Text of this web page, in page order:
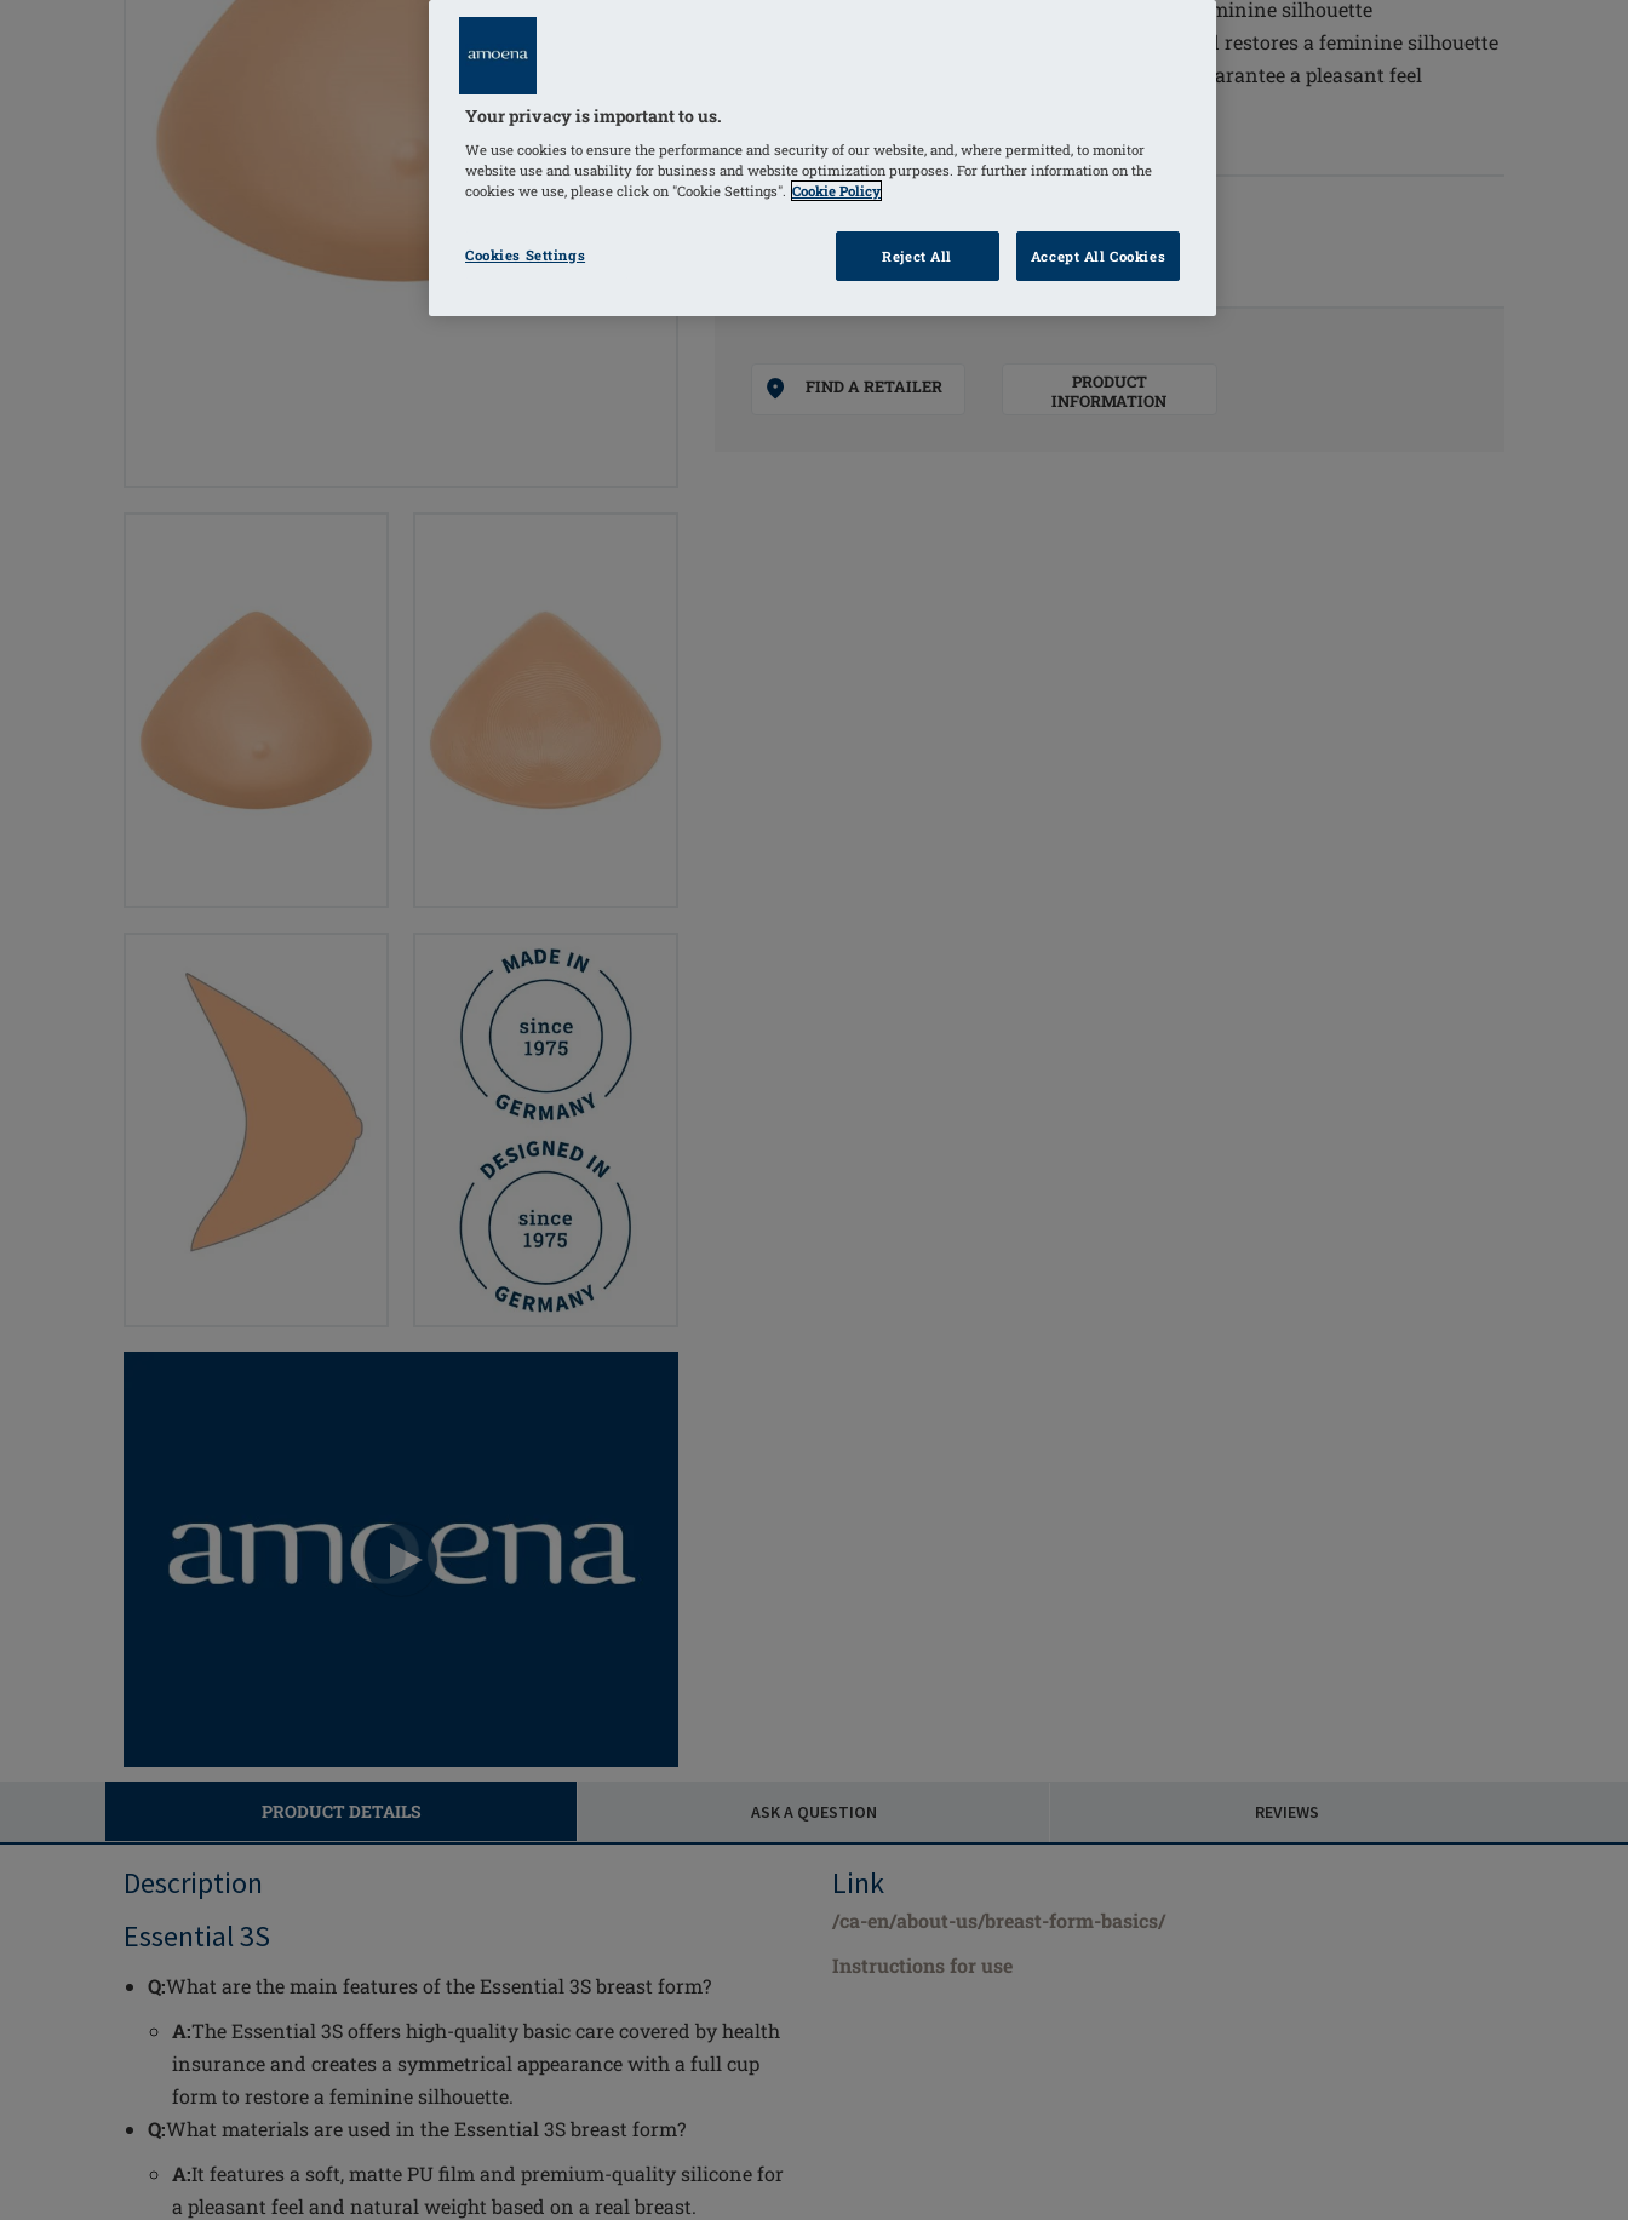
Creates a symmetrical appearance and restores a feminine silhouette
Full cup form creates a symmetrical appearance and restores a feminine silhouette
Soft, matte PU film and premium-quality silicone guarantee a pleasant feel
Weight based on a natural breast
COLOURS
(Selected)
FIND A RETAILER
PRODUCT
INFORMATION
PRODUCT DETAILS ASK A QUESTION REVIEWS
Description
Essential 3S
Q:What are the main features of the Essential 3S breast form?
A:The Essential 3S offers high-quality basic care covered by health
insurance and creates a symmetrical appearance with a full cup
form to restore a feminine silhouette.
Q:What materials are used in the Essential 3S breast form?
A:It features a soft, matte PU film and premium-quality silicone for
a pleasant feel and natural weight based on a real breast.
Link
/ca-en/about-us/breast-form-basics/
Instructions for use
Your privacy is important to us.
We use cookies to ensure the performance and security of our website, and, where permitted, to monitor
website use and usability for business and website optimization purposes. For further information on the
cookies we use, please click on "Cookie Settings". Cookie Policy
Cookies Settings Reject All Accept All Cookies